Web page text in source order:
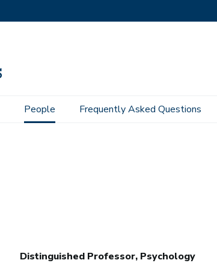
People Frequently Asked Questions
Distinguished Professor, Psychology